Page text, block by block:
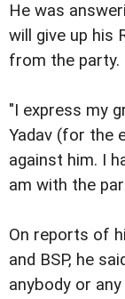
He was
will give up his
from the party.
"I express my
Yadav (for the
against him. I
am with the
On reports of
and BSP, he
anybody or